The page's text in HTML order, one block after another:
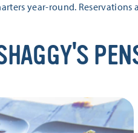
year-round.